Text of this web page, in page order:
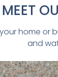
MEET
home
and